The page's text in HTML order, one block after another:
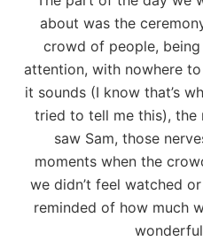
about was the
crowd of people,
attention, with nowhere
it sounds (I know that’s
tried to tell me this), the
saw Sam, those
moments when the
we didn’t feel watched
reminded of how much